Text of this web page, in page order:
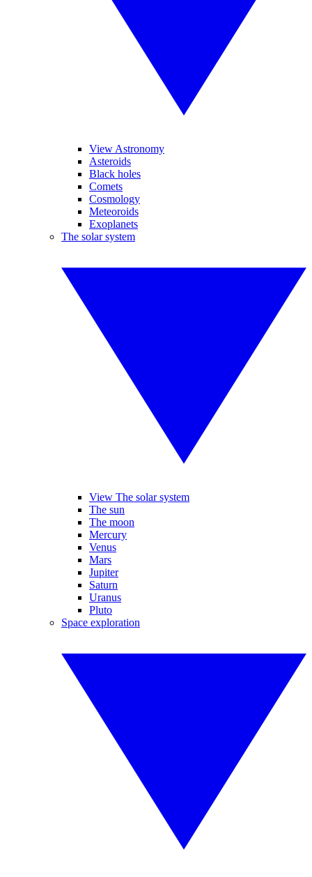
View Astronomy
Asteroids
Black holes
Comets
Cosmology
Meteoroids
Exoplanets
The solar system
View The solar system
The sun
The moon
Mercury
Venus
Mars
Jupiter
Saturn
Uranus
Pluto
Space exploration